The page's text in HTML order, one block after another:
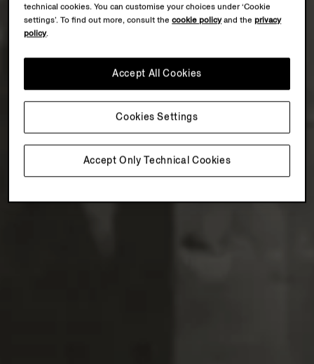
technical cookies. You can customise your choices under ‘Cookie
settings’. To find out more, consult thecookie policyand theprivacy
policy.
Accept Only Technical Cookies
Accept All Cookies
Cookies Settings